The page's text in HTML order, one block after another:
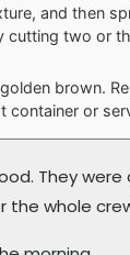
and then
cutting two or
brown.
container or
They
the whole